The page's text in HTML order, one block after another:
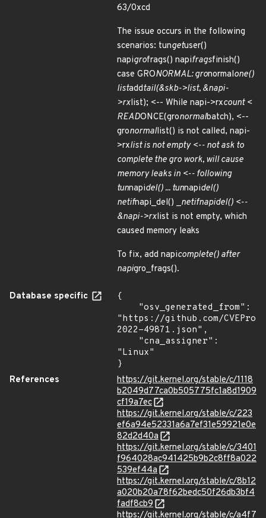
63/0xcd
The issue occurs in the following
scenarios: tungetuser()
napigrofrags() napifragsfinish()
case GRONORMAL: gronormalone()
listaddtail(&skb->list, &napi-
>rxlist); <-- While napi->rxcount <
READONCE(gronormalbatch), <--
gronormallist() is not called, napi-
>rxlist is not empty <-- not ask to
complete the gro work, will cause
memory leaks in <-- following
tunnapidel() ... tunnapidel()
netifnapi_del() _netifnapidel() <--
&napi->rxlist is not empty, which
caused memory leaks
To fix, add napicomplete() after
napigro_frags().
Database specific
{
"https://github.com/
2022-49871.json",
"Linux"
}
References
https://git.kernel.org/stable/c/1118
b2049d77ca0b505775fc1a8d1909
cf19a7ec
https://git.kernel.org/stable/c/223
ef6a94e52331a6a7ef31e59921e0e
82d2d40a
https://git.kernel.org/stable/c/3401
f964028ac941425b9b2c8ff8a022
539ef44a
https://git.kernel.org/stable/c/8b12
a020b20a78f62bedc50f26db3bf4
fadf8cb9
https://git.kernel.org/stable/c/a4f7